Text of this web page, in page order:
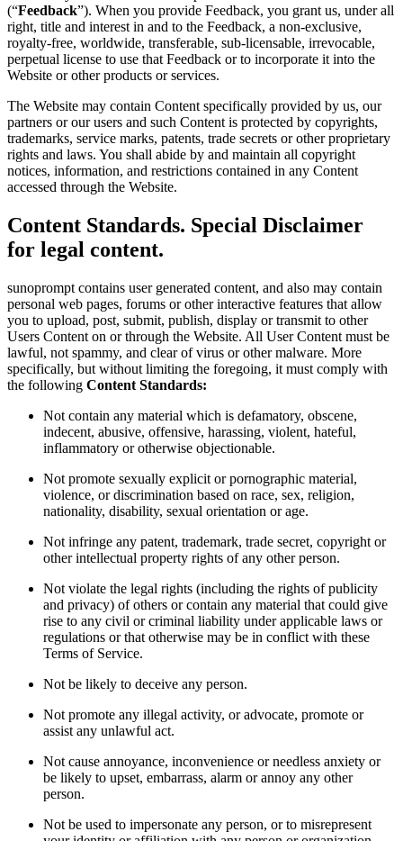
(“Feedback”). When you provide Feedback, you grant us, under all
right, title and interest in and to the Feedback, a non-exclusive,
royalty-free, worldwide, transferable, sub-licensable, irrevocable,
perpetual license to use that Feedback or to incorporate it into the
Website or other products or services.
The Website may contain Content specifically provided by us, our
partners or our users and such Content is protected by copyrights,
trademarks, service marks, patents, trade secrets or other proprietary
rights and laws. You shall abide by and maintain all copyright
notices, information, and restrictions contained in any Content
accessed through the Website.
Content Standards. Special Disclaimer
for legal content.
sunoprompt contains user generated content, and also may contain
personal web pages, forums or other interactive features that allow
you to upload, post, submit, publish, display or transmit to other
Users Content on or through the Website. All User Content must be
lawful, not spammy, and clear of virus or other malware. More
specifically, but without limiting the foregoing, it must comply with
the following Content Standards:
Not contain any material which is defamatory, obscene,
indecent, abusive, offensive, harassing, violent, hateful,
inflammatory or otherwise objectionable.
Not promote sexually explicit or pornographic material,
violence, or discrimination based on race, sex, religion,
nationality, disability, sexual orientation or age.
Not infringe any patent, trademark, trade secret, copyright or
other intellectual property rights of any other person.
Not violate the legal rights (including the rights of publicity
and privacy) of others or contain any material that could give
rise to any civil or criminal liability under applicable laws or
regulations or that otherwise may be in conflict with these
Terms of Service.
Not be likely to deceive any person.
Not promote any illegal activity, or advocate, promote or
assist any unlawful act.
Not cause annoyance, inconvenience or needless anxiety or
be likely to upset, embarrass, alarm or annoy any other
person.
Not be used to impersonate any person, or to misrepresent